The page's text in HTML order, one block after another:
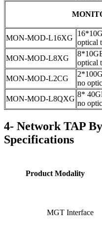
MON-MOD-L16XG
optical
MON-MOD-L8XG
optical
MON-MOD-L2CG
no
MON-MOD-L8QXG
8*
no
4- Network TAP
Specifications
Product Modality
MGT Interface